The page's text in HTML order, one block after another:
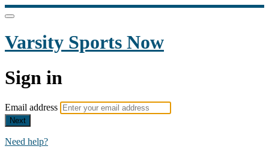
Varsity Sports Now
Sign in
Email address
Next
Need help?